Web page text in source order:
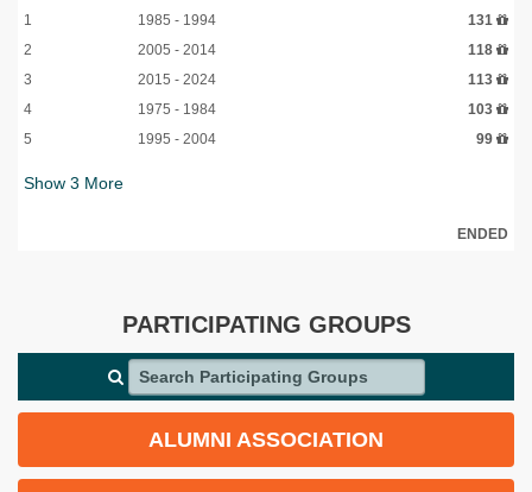
1 1985 - 1994
131
2
2005 - 2014
118
3
2015 - 2024
113
4
1975 - 1984
103
5
1995 - 2004 99
Show 3 More
ENDED
PARTICIPATING GROUPS
Search Participating Groups
ALUMNI ASSOCIATION